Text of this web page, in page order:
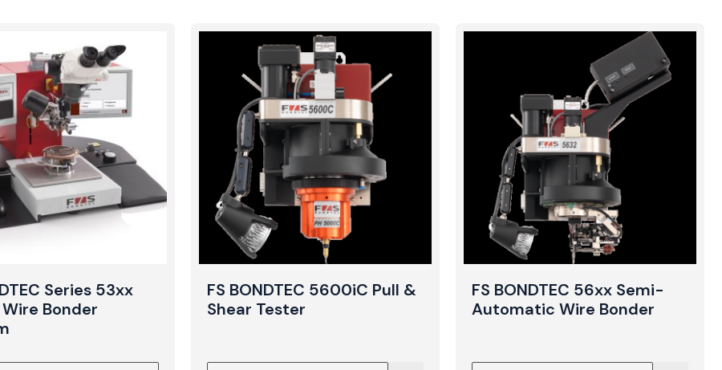
Series 53xx
Bonder
FS BONDTEC 5600iC Pull &
Shear Tester
FS BONDTEC 56xx Semi-
Automatic Wire Bonder